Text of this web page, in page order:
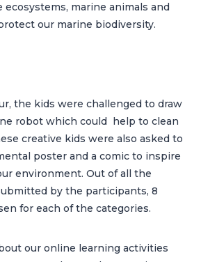
marine animals and
our marine biodiversity.
the kids were challenged to draw
robot which could help to clean
creative kids were also asked to
poster and a comic to inspire
environment. Out of all the
by the participants, 8
for each of the categories.
our online learning activities